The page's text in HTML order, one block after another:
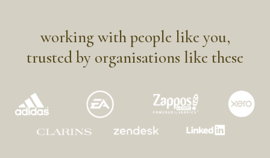
working with people like you,
trusted by organisations like these